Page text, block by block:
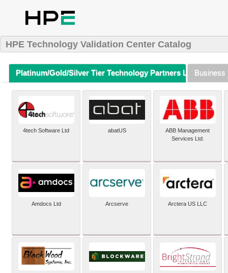
HPE Technology Validation Center Catalog
Platinum/Gold/Silver Tier Technology Partners Listing (A-Z)
Business
4tech Software Ltd abatUS
ABB Management
Services Ltd.
Amdocs Ltd Arcserve Arctera US LLC